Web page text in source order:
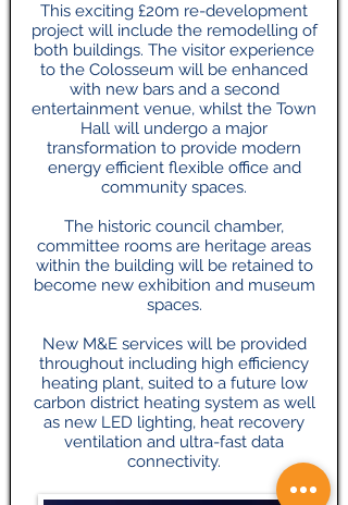
This exciting £20m re-development
project will include the remodelling of
both buildings. The visitor experience
to the Colosseum will be enhanced
with new bars and a second
entertainment venue, whilst the Town
Hall will undergo a major
transformation to provide modern
energy efficient flexible office and
community spaces.
The historic council chamber,
committee rooms are heritage areas
within the building will be retained to
become new exhibition and museum
spaces.
New M&E services will be provided
throughout including high efficiency
heating plant, suited to a future low
carbon district heating system as well
as new LED lighting, heat recovery
ventilation and ultra-fast data
connectivity.